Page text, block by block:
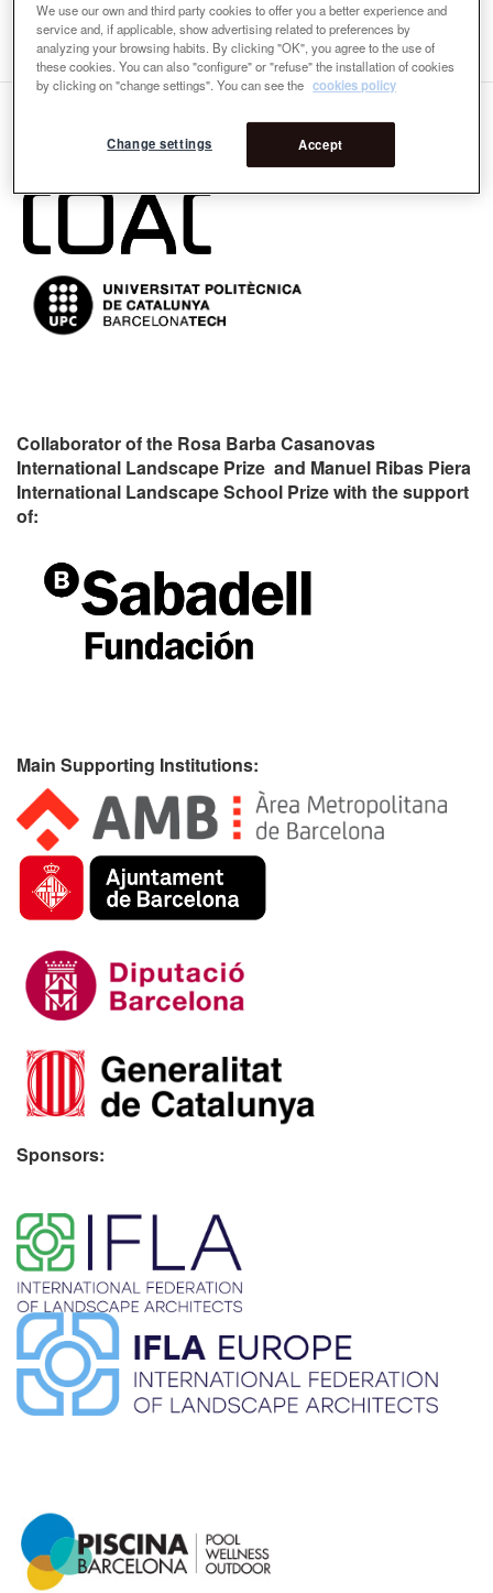
http://www.laap.mx/pedro-camarena/
Collaborator of the Rosa Barba Casanovas
International Landscape Prize and Manuel Ribas Piera
International Landscape School Prize with the support
of:
Main Supporting Institutions:
Sponsors:
We use our own and third party cookies to offer you a better experience and
service and, if applicable, show advertising related to preferences by
analyzing your browsing habits. By clicking "OK", you agree to the use of
these cookies. You can also "configure" or "refuse" the installation of cookies
by clicking on "change settings". You can see the cookies policy
Accept
Change settings